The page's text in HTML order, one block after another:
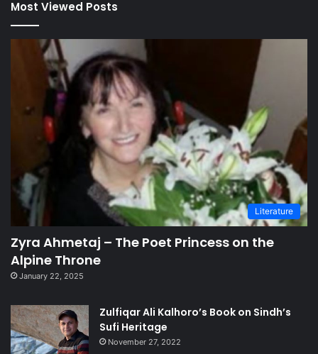
Most Viewed Posts
Literature
Zyra Ahmetaj – The Poet Princess on the
Alpine Throne
January 22, 2025
Zulfiqar Ali Kalhoro’s Book on Sindh’s
Sufi Heritage
November 27, 2022